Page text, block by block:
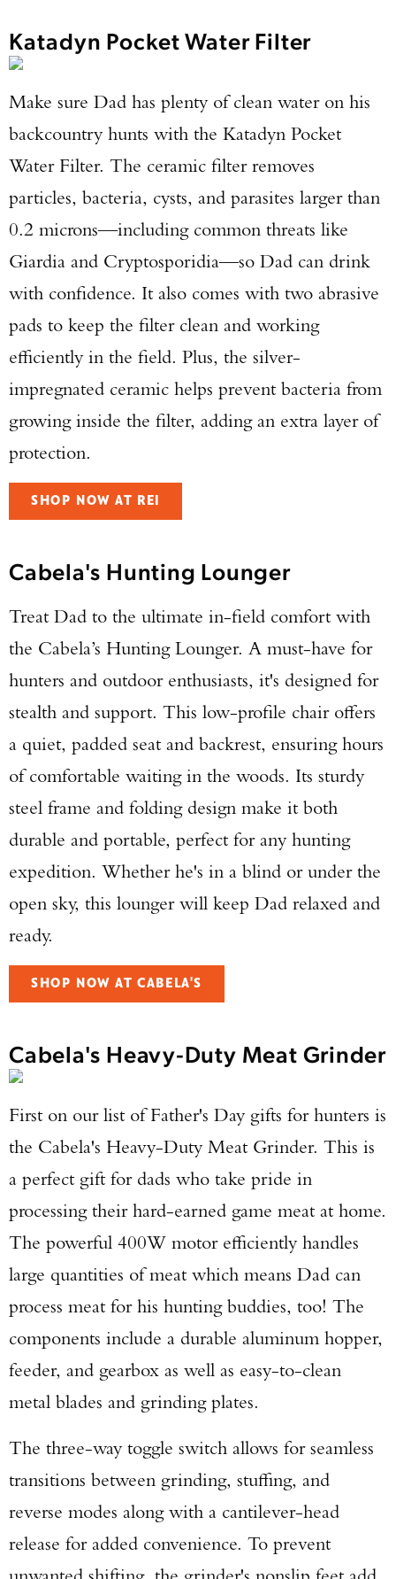
Katadyn Pocket Water Filter
Make sure Dad has plenty of clean water on his
backcountry hunts with the Katadyn Pocket
Water Filter. The ceramic filter removes
particles, bacteria, cysts, and parasites larger than
0.2 microns—including common threats like
Giardia and Cryptosporidia—so Dad can drink
with confidence. It also comes with two abrasive
pads to keep the filter clean and working
efficiently in the field. Plus, the silver-
impregnated ceramic helps prevent bacteria from
growing inside the filter, adding an extra layer of
protection.
SHOP NOW AT REI
Cabela's Hunting Lounger
Treat Dad to the ultimate in-field comfort with
the Cabela’s Hunting Lounger. A must-have for
hunters and outdoor enthusiasts, it's designed for
stealth and support. This low-profile chair offers
a quiet, padded seat and backrest, ensuring hours
of comfortable waiting in the woods. Its sturdy
steel frame and folding design make it both
durable and portable, perfect for any hunting
expedition. Whether he's in a blind or under the
open sky, this lounger will keep Dad relaxed and
ready.
SHOP NOW AT CABELA'S
Cabela's Heavy-Duty Meat Grinder
First on our list of Father's Day gifts for hunters is
the Cabela's Heavy-Duty Meat Grinder. This is
a perfect gift for dads who take pride in
processing their hard-earned game meat at home.
The powerful 400W motor efficiently handles
large quantities of meat which means Dad can
process meat for his hunting buddies, too! The
components include a durable aluminum hopper,
feeder, and gearbox as well as easy-to-clean
metal blades and grinding plates.
The three-way toggle switch allows for seamless
transitions between grinding, stuffing, and
reverse modes along with a cantilever-head
release for added convenience. To prevent